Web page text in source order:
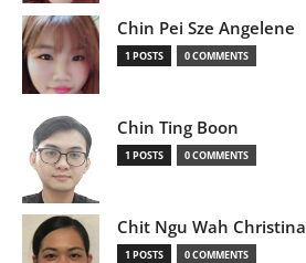
Chin Pei Sze Angelene
1 POSTS 0 COMMENTS
Chin Ting Boon
1 POSTS 0 COMMENTS
Chit Ngu Wah Christina
1 POSTS 0 COMMENTS